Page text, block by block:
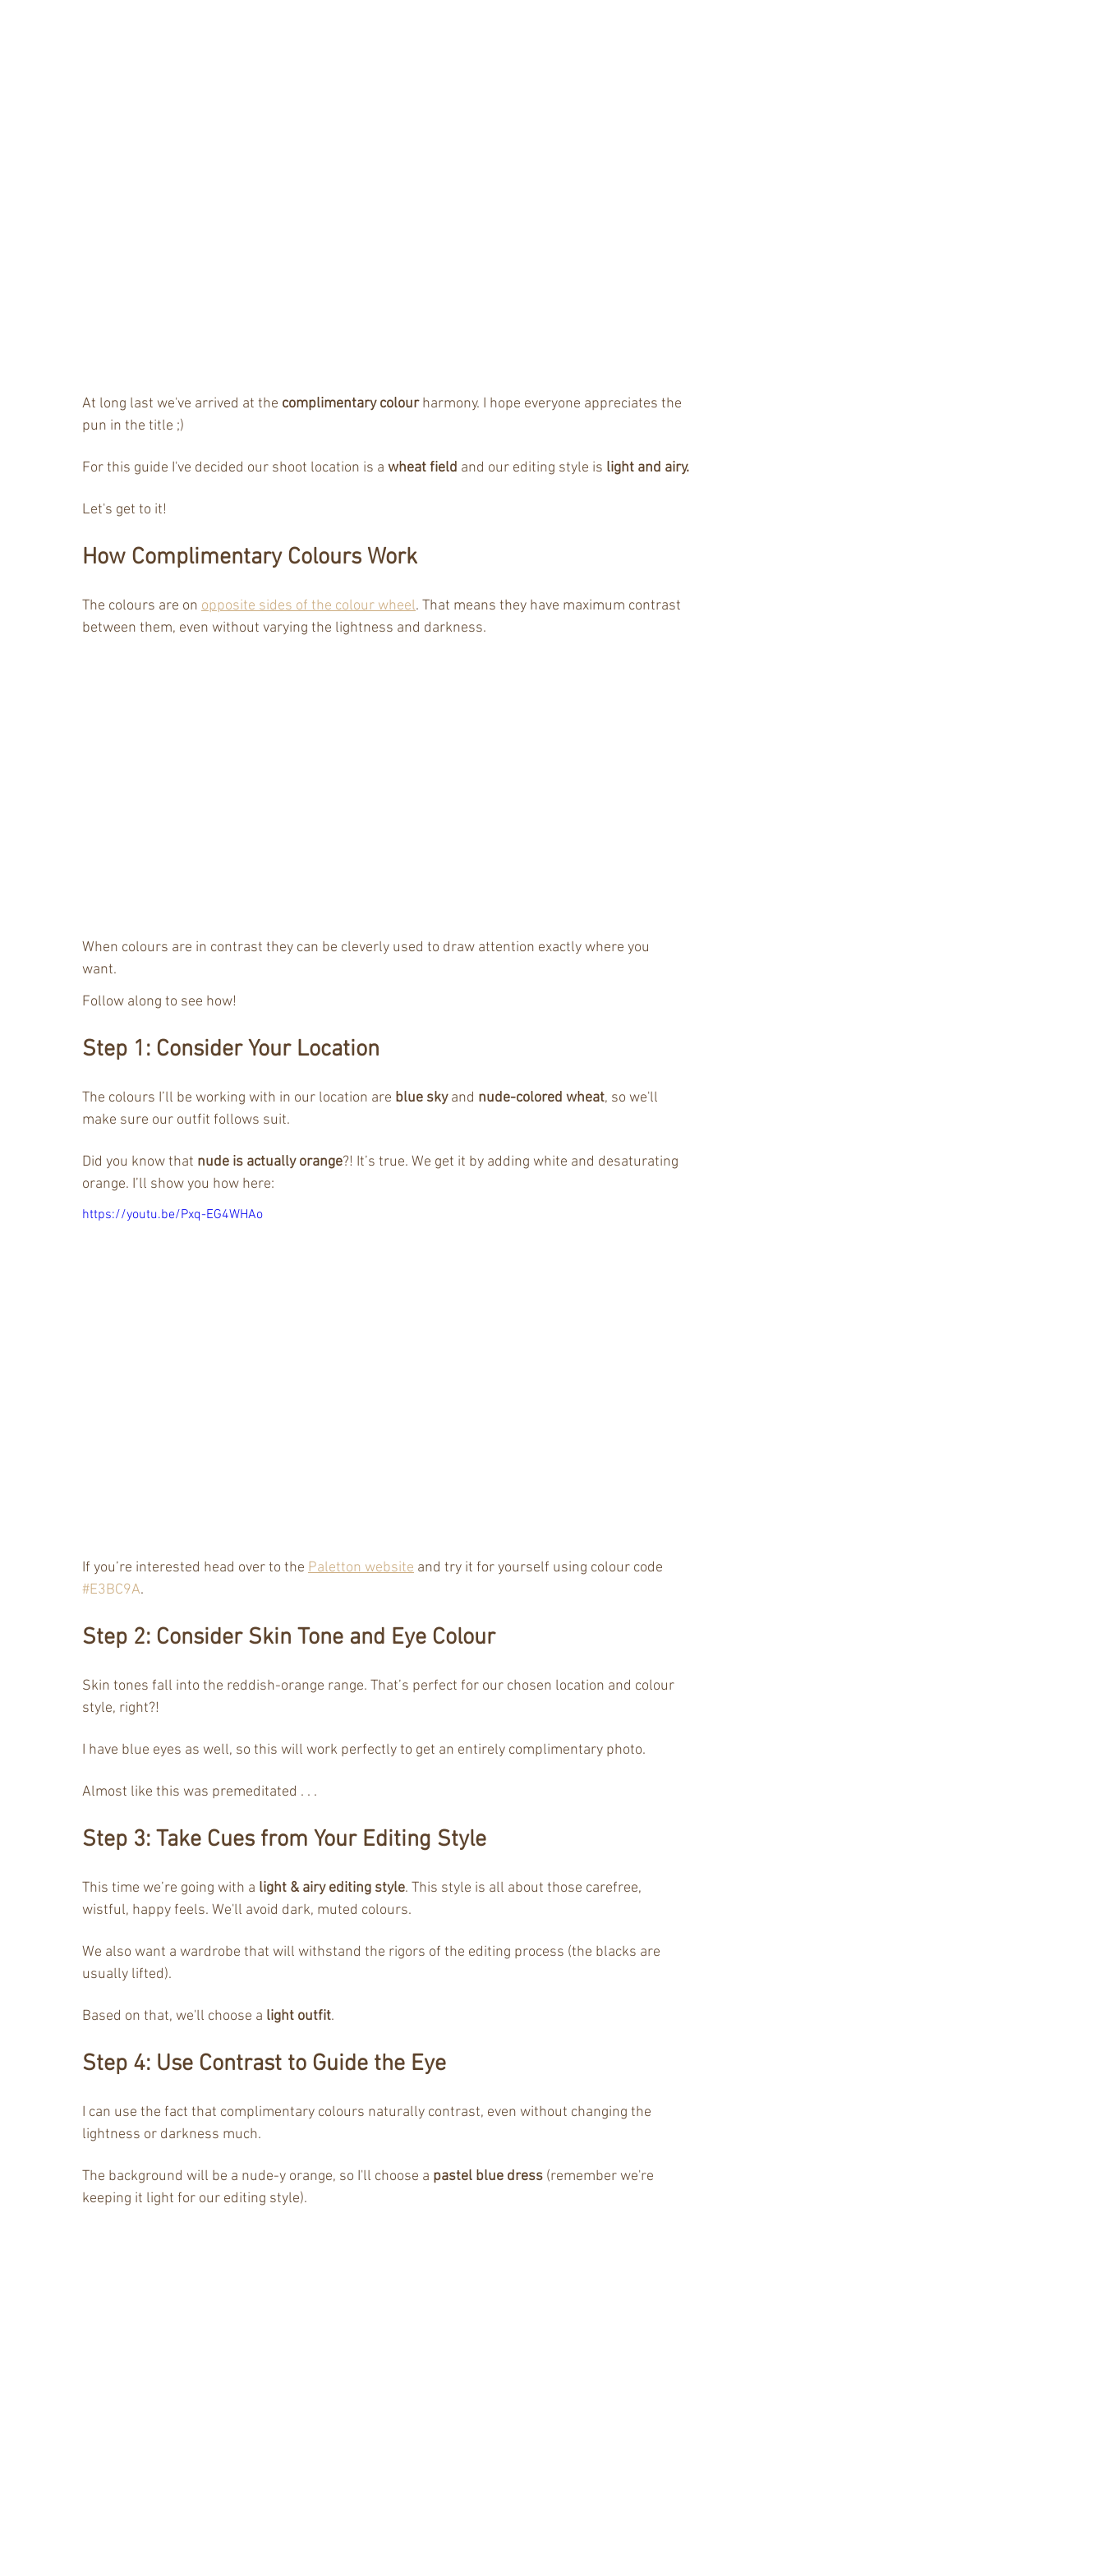
At long last we've arrived at the complimentary colour harmony. I hope everyone appreciates the
pun in the title ;)
For this guide I've decided our shoot location is a wheat field and our editing style is light and airy.
Let's get to it!
How Complimentary Colours Work
The colours are on opposite sides of the colour wheel. That means they have maximum contrast
between them, even without varying the lightness and darkness.
When colours are in contrast they can be cleverly used to draw attention exactly where you
want.
Follow along to see how!
Step 1: Consider Your Location
The colours I’ll be working with in our location are blue sky and nude-colored wheat, so we'll
make sure our outfit follows suit.
Did you know that nude is actually orange?! It’s true. We get it by adding white and desaturating
orange. I’ll show you how here:
https://youtu.be/Pxq-EG4WHAo
If you’re interested head over to the Paletton website and try it for yourself using colour code
#E3BC9A.
Step 2: Consider Skin Tone and Eye Colour
Skin tones fall into the reddish-orange range. That’s perfect for our chosen location and colour
style, right?!
I have blue eyes as well, so this will work perfectly to get an entirely complimentary photo.
Almost like this was premeditated . . .
Step 3: Take Cues from Your Editing Style
This time we’re going with a light & airy editing style. This style is all about those carefree,
wistful, happy feels. We'll avoid dark, muted colours.
We also want a wardrobe that will withstand the rigors of the editing process (the blacks are
usually lifted).
Based on that, we'll choose a light outfit.
Step 4: Use Contrast to Guide the Eye
I can use the fact that complimentary colours naturally contrast, even without changing the
lightness or darkness much.
The background will be a nude-y orange, so I'll choose a pastel blue dress (remember we're
keeping it light for our editing style).